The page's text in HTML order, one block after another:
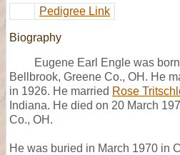
Pedigree Link
Biography
Eugene Earl Engle was
Bellbrook, Greene Co., OH. He
in 1926. He married Rose
Indiana. He died on 20 March
Co., OH.
He was buried in March 1970 in